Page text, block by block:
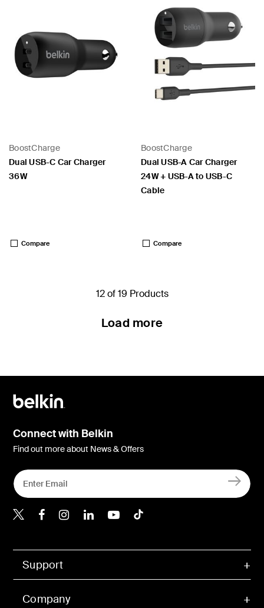
BoostCharge
Dual USB-C Car Charger
36W
Compare
BoostCharge
Dual USB-A Car Charger
24W + USB-A to USB-C
Cable
Compare
12 of 19 Products
Load more
Support
Company
Connect with Belkin
Find out more about News & Offers
Belkin Twitter
Belkin Hong Kong
Belkin Instagram
Belkin Hong Kong
Belkin Youtube
Belkin TikTok